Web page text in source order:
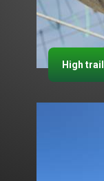
High trail